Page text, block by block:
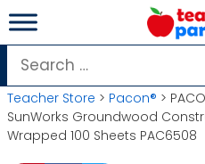
Skip
to
content
Search
for:
Teacher Store > Pacon® >
SunWorks Groundwood
Wrapped 100 Sheets PAC6508